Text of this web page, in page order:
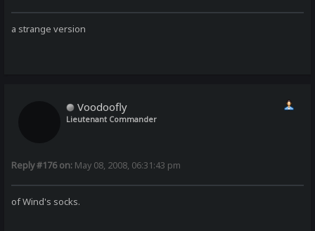
a strange version
Voodoofly
Lieutenant Commander
Reply #176 on: May 08, 2008, 06:31:43 pm
of Wind's socks.